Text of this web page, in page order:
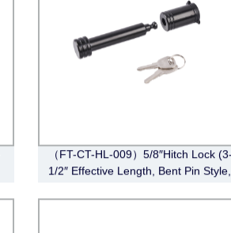
（FT-CT-HL-009）5/8″Hitch Lock (3-
1/2″ Effective Length, Bent Pin Style,